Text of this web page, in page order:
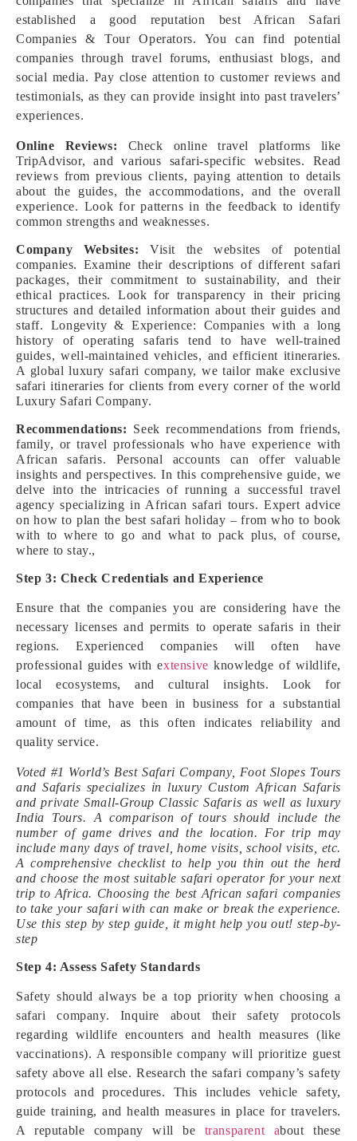
established a good reputation best African Safari
Companies & Tour Operators. You can find potential
companies through travel forums, enthusiast blogs, and
social media. Pay close attention to customer reviews and
testimonials, as they can provide insight into past travelers’
experiences.
Online Reviews: Check online travel platforms like
TripAdvisor, and various safari-specific websites. Read
reviews from previous clients, paying attention to details
about the guides, the accommodations, and the overall
experience. Look for patterns in the feedback to identify
common strengths and weaknesses.
Company Websites: Visit the websites of potential
companies. Examine their descriptions of different safari
packages, their commitment to sustainability, and their
ethical practices. Look for transparency in their pricing
structures and detailed information about their guides and
staff. Longevity & Experience: Companies with a long
history of operating safaris tend to have well-trained
guides, well-maintained vehicles, and efficient itineraries.
A global luxury safari company, we tailor make exclusive
safari itineraries for clients from every corner of the world
Luxury Safari Company.
Recommendations: Seek recommendations from friends,
family, or travel professionals who have experience with
African safaris. Personal accounts can offer valuable
insights and perspectives. In this comprehensive guide, we
delve into the intricacies of running a successful travel
agency specializing in African safari tours. Expert advice
on how to plan the best safari holiday – from who to book
with to where to go and what to pack plus, of course,
where to stay.,
Step 3: Check Credentials and Experience
Ensure that the companies you are considering have the
necessary licenses and permits to operate safaris in their
regions. Experienced companies will often have
professional guides with extensive knowledge of wildlife,
local ecosystems, and cultural insights. Look for
companies that have been in business for a substantial
amount of time, as this often indicates reliability and
quality service.
Voted #1 World’s Best Safari Company, Foot Slopes Tours
and Safaris specializes in luxury Custom African Safaris
and private Small-Group Classic Safaris as well as luxury
India Tours. A comparison of tours should include the
number of game drives and the location. For trip may
include many days of travel, home visits, school visits, etc.
A comprehensive checklist to help you thin out the herd
and choose the most suitable safari operator for your next
trip to Africa. Choosing the best African safari companies
to take your safari with can make or break the experience.
Use this step by step guide, it might help you out! step-by-
step
Step 4: Assess Safety Standards
Safety should always be a top priority when choosing a
safari company. Inquire about their safety protocols
regarding wildlife encounters and health measures (like
vaccinations). A responsible company will prioritize guest
safety above all else. Research the safari company’s safety
protocols and procedures. This includes vehicle safety,
guide training, and health measures in place for travelers.
A reputable company will be transparent about these